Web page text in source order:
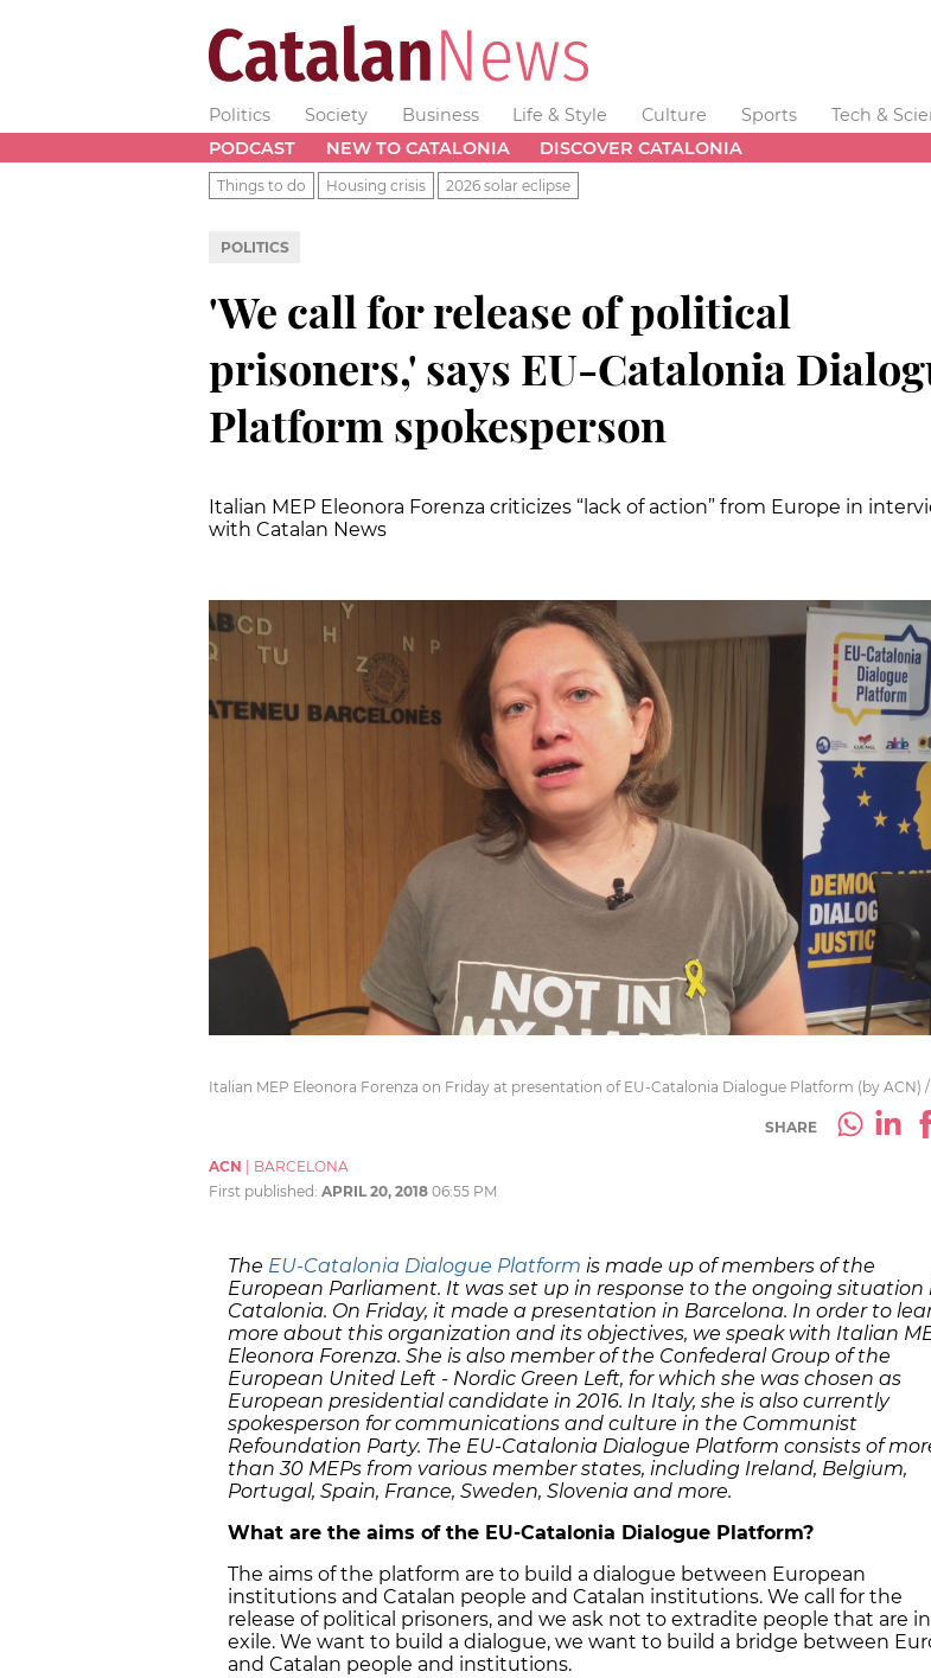
Politics Society Business Life & Style Culture Sports Tech &
PODCAST
NEW TO CATALONIA DISCOVER CATALONIA
Things to do Housing crisis 2026 solar eclipse
POLITICS
'We call for release of political
prisoners,' says EU-Catalonia
Platform spokesperson
Italian MEP Eleonora Forenza criticizes “lack of action” from Europe in
with Catalan News
Italian MEP Eleonora Forenza on Friday at presentation of EU-Catalonia Dialogue Platform (by ACN) /
SHARE
ACN
BARCELONA
First published: APRIL 20, 2018 06:55 PM
The EU-Catalonia Dialogue Platform is made up of members of the
European Parliament. It was set up in response to the ongoing situation
Catalonia. On Friday, it made a presentation in Barcelona. In order to
more about this organization and its objectives, we speak with Italian
Eleonora Forenza. She is also member of the Confederal Group of the
European United Left - Nordic Green Left, for which she was chosen as
European presidential candidate in 2016. In Italy, she is also currently
spokesperson for communications and culture in the Communist
Refoundation Party. The EU-Catalonia Dialogue Platform consists of
than 30 MEPs from various member states, including Ireland, Belgium,
Portugal, Spain, France, Sweden, Slovenia and more.
What are the aims of the EU-Catalonia Dialogue Platform?
The aims of the platform are to build a dialogue between European
institutions and Catalan people and Catalan institutions. We call for the
release of political prisoners, and we ask not to extradite people that are in
exile. We want to build a dialogue, we want to build a bridge between
and Catalan people and institutions.